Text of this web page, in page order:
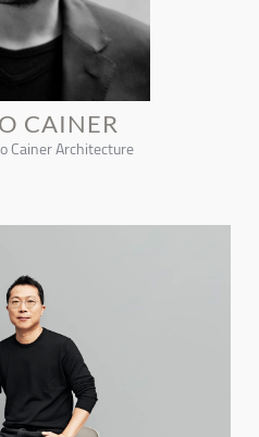
CAINER
Cainer Architecture